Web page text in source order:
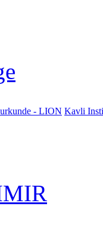
- LION Kavli